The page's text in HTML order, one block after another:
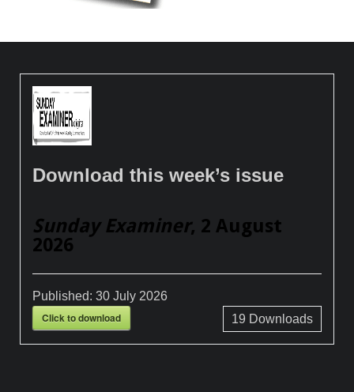
Download this week’s issue
Sunday Examiner, 2 August
2026
Published:30 July 2026
Click to download 19 Downloads